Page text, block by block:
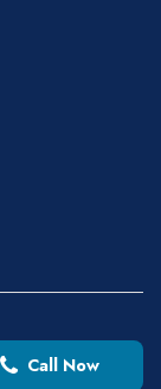
Call Now